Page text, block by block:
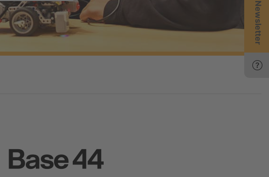
Newsletter